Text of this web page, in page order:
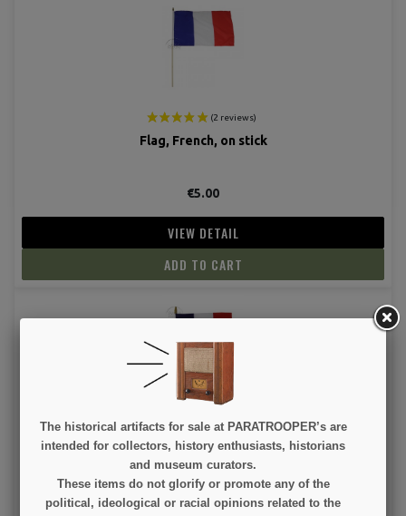
(2
Flag, French, on stick
€5.00
VIEW DETAIL
ADD TO CART
Flag, French, on Stick
€3.00
The historical artifacts for sale at PARATROOPER’s are
intended for collectors, history enthusiasts, historians
and museum curators.
These items do not glorify or promote any of the
political, ideological or racial opinions related to the